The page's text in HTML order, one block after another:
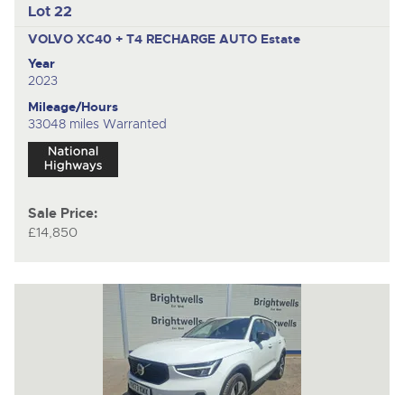
Lot 22
VOLVO XC40 + T4 RECHARGE AUTO Estate
Year
2023
Mileage/Hours
33048 miles Warranted
Sale Price:
£14,850